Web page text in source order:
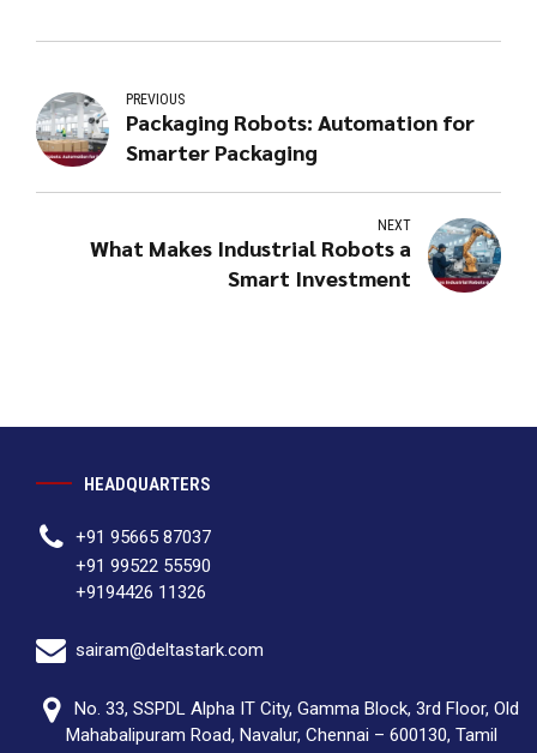
PREVIOUS
Packaging Robots: Automation for
Smarter Packaging
NEXT
What Makes Industrial Robots a
Smart Investment
HEADQUARTERS
+91 95665 87037
+91 99522 55590
+9194426 11326
sairam@deltastark.com
No. 33, SSPDL Alpha IT City, Gamma Block, 3rd Floor, Old
Mahabalipuram Road, Navalur, Chennai – 600130, Tamil